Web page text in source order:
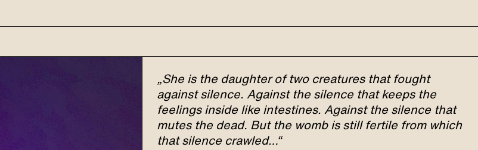
„She is the daughter of two creatures that fought
against silence. Against the silence that keeps the
feelings inside like intestines. Against the silence that
mutes the dead. But the womb is still fertile from which
that silence crawled…“